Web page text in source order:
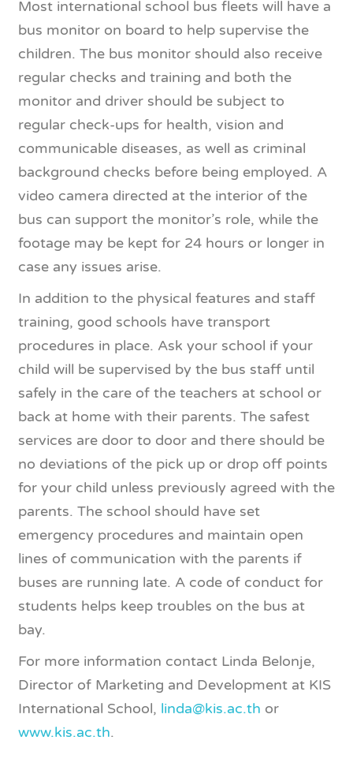
Most international school bus fleets will have a
bus monitor on board to help supervise the
children. The bus monitor should also receive
regular checks and training and both the
monitor and driver should be subject to
regular check-ups for health, vision and
communicable diseases, as well as criminal
background checks before being employed. A
video camera directed at the interior of the
bus can support the monitor’s role, while the
footage may be kept for 24 hours or longer in
case any issues arise.
In addition to the physical features and staff
training, good schools have transport
procedures in place. Ask your school if your
child will be supervised by the bus staff until
safely in the care of the teachers at school or
back at home with their parents. The safest
services are door to door and there should be
no deviations of the pick up or drop off points
for your child unless previously agreed with the
parents. The school should have set
emergency procedures and maintain open
lines of communication with the parents if
buses are running late. A code of conduct for
students helps keep troubles on the bus at
bay.
For more information contact Linda Belonje,
Director of Marketing and Development at KIS
International School, linda@kis.ac.th or
www.kis.ac.th.